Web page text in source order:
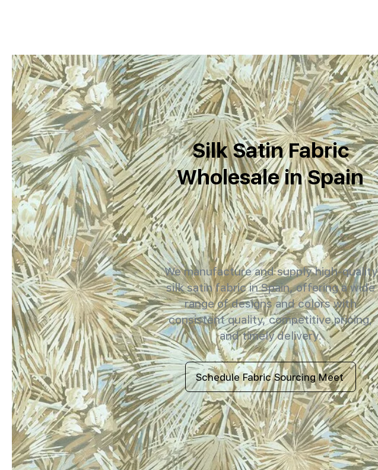
Silk Satin Fabric
Wholesale in Spain
We manufacture and supply high-quality
silk satin fabric in Spain, offering a wide
range of designs and colors with
consistent quality, competitive pricing,
and timely delivery.
Schedule Fabric Sourcing Meet